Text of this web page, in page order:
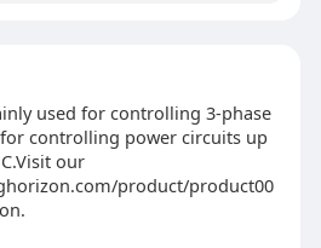
used for controlling 3-phase
controlling power circuits up
our
product/product00